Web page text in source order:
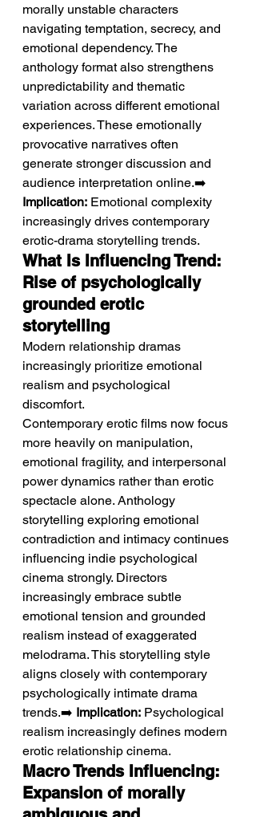
morally unstable characters
navigating temptation, secrecy, and
emotional dependency. The
anthology format also strengthens
unpredictability and thematic
variation across different emotional
experiences. These emotionally
provocative narratives often
generate stronger discussion and
audience interpretation online.➡️
Implication: Emotional complexity
increasingly drives contemporary
erotic-drama storytelling trends.
What Is Influencing Trend:
Rise of psychologically
grounded erotic
storytelling
Modern relationship dramas
increasingly prioritize emotional
realism and psychological
discomfort.
Contemporary erotic films now focus
more heavily on manipulation,
emotional fragility, and interpersonal
power dynamics rather than erotic
spectacle alone. Anthology
storytelling exploring emotional
contradiction and intimacy continues
influencing indie psychological
cinema strongly. Directors
increasingly embrace subtle
emotional tension and grounded
realism instead of exaggerated
melodrama. This storytelling style
aligns closely with contemporary
psychologically intimate drama
trends.➡️ Implication: Psychological
realism increasingly defines modern
erotic relationship cinema.
Macro Trends Influencing:
Expansion of morally